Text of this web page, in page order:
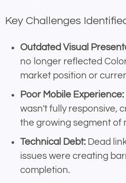
Key Challenges
Outdated Visual
no longer reflected
market position or
Poor Mobile Experience:
wasn't fully responsive,
the growing segment of
Technical Debt: Dead
issues were creating
completion.